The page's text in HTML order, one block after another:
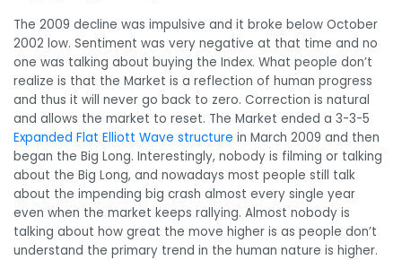
The 2009 decline was impulsive and it broke below October
2002 low. Sentiment was very negative at that time and no
one was talking about buying the Index. What people don’t
realize is that the Market is a reflection of human progress
and thus it will never go back to zero. Correction is natural
and allows the market to reset. The Market ended a 3-3-5
Expanded Flat Elliott Wave structure in March 2009 and then
began the Big Long. Interestingly, nobody is filming or talking
about the Big Long, and nowadays most people still talk
about the impending big crash almost every single year
even when the market keeps rallying. Almost nobody is
talking about how great the move higher is as people don’t
understand the primary trend in the human nature is higher.